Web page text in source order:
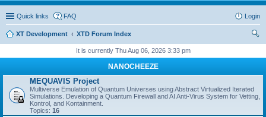
Quick links FAQ Login
XT Development
XTD Forum Index
It is currently Thu Aug 06, 2026 3:33 pm
NANOCHEEZE
MEQUAVIS Project
Multiverse Emulation of Quantum Universes using Abstract Virtualized Iterated
Simulations. Developing a Quantum Firewall and AI Anti-Virus System for Vetting,
Kontrol, and Kontainment.
Topics: 16